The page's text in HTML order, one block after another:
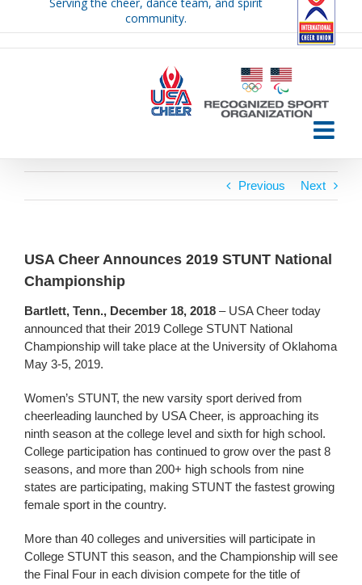
community.
Previous Next
USA Cheer Announces 2019 STUNT National
Championship
Bartlett, Tenn., December 18, 2018 – USA Cheer today
announced that their 2019 College STUNT National
Championship will take place at the University of Oklahoma
May 3-5, 2019.
Women’s STUNT, the new varsity sport derived from
cheerleading launched by USA Cheer, is approaching its
ninth season at the college level and sixth for high school.
College participation has continued to grow over the past 8
seasons, and more than 200+ high schools from nine
states are participating, making STUNT the fastest growing
female sport in the country.
More than 40 colleges and universities will participate in
College STUNT this season, and the Championship will see
the Final Four in each division compete for the title of